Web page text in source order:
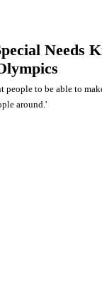
Needs
people to be able to
around.'